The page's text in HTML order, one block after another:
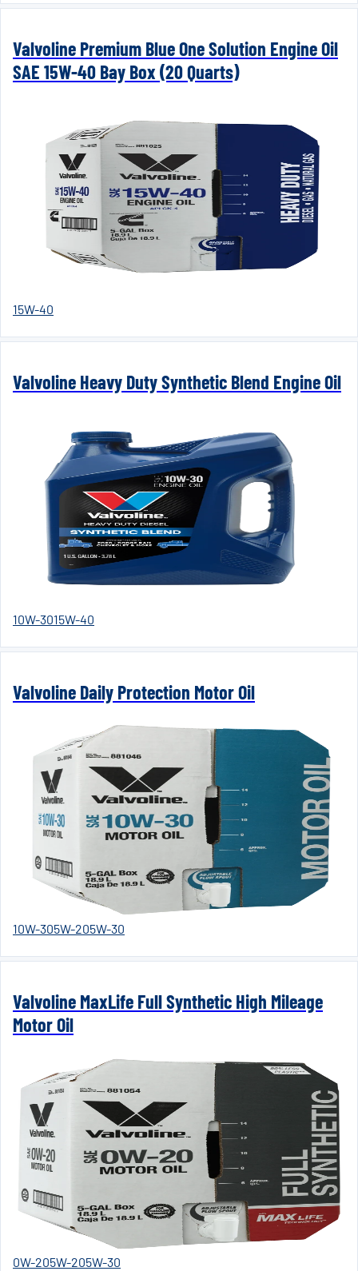
Valvoline Premium Blue One Solution Engine Oil
SAE 15W-40 Bay Box (20 Quarts)
15W-40
Valvoline Heavy Duty Synthetic Blend Engine Oil
10W-3015W-40
Valvoline Daily Protection Motor Oil
10W-305W-205W-30
Valvoline MaxLife Full Synthetic High Mileage
Motor Oil
0W-205W-205W-30